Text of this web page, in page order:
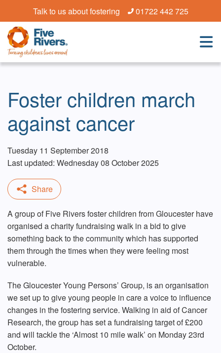
Talk to us about fostering 01722 442 725
Foster children march
against cancer
Tuesday 11 September 2018
Last updated: Wednesday 08 October 2025
A group of Five Rivers foster children from Gloucester have
organised a charity fundraising walk in a bid to give
something back to the community which has supported
them through the times when they were feeling most
vulnerable.
The Gloucester Young Persons’ Group, is an organisation
we set up to give young people in care a voice to influence
changes in the fostering service. Walking in aid of Cancer
Research, the group has set a fundraising target of £200
and will tackle the ‘Almost 10 mile walk’ on Monday 23rd
October.